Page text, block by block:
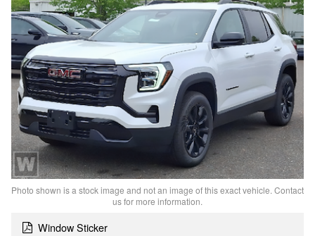
Photo shown is a stock image and not an image of this exact vehicle. Contact
us for more information.
Window Sticker